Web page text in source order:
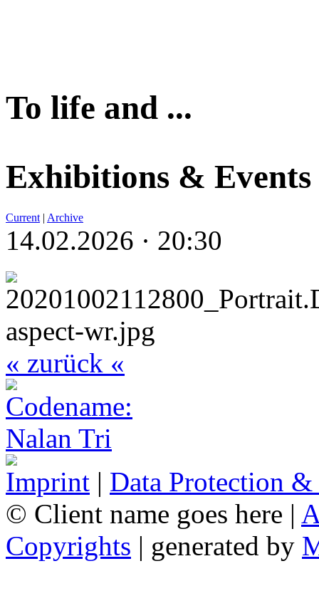
To life and ...
Exhibitions & Events
Current | Archive
14.02.2026 · 20:30
« zurück «
Imprint | Data Protection
© Client name goes here |
Copyrights | generated by